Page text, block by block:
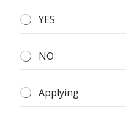
YES
NO
Applying